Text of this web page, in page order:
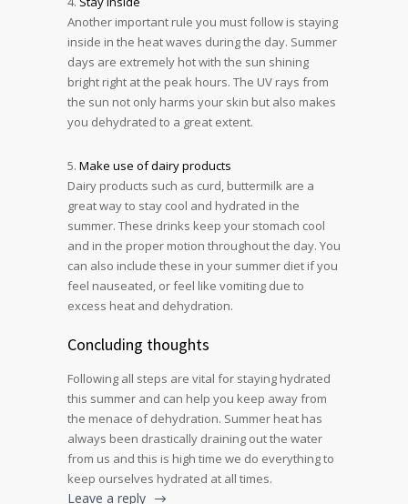
Another important rule you must follow is staying
inside in the heat waves during the day. Summer
days are extremely hot with the sun shining
bright right at the peak hours. The UV rays from
the sun not only harms your skin but also makes
you dehydrated to a great extent.
5. Make use of dairy products
Dairy products such as curd, buttermilk are a
great way to stay cool and hydrated in the
summer. These drinks keep your stomach cool
and in the proper motion throughout the day. You
can also include these in your summer diet if you
feel nauseated, or feel like vomiting due to
excess heat and dehydration.
Concluding thoughts
Following all steps are vital for staying hydrated
this summer and can help you keep away from
the menace of dehydration. Summer heat has
always been drastically draining out the water
from us and this is high time we do everything to
keep ourselves hydrated at all times.
Leave a reply